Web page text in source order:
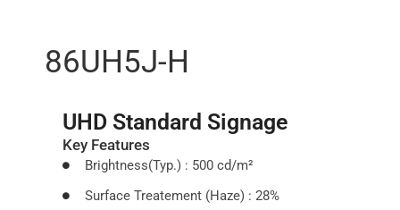
86UH5J-H
UHD Standard Signage
Key Features
Brightness(Typ.) : 500 cd/m²
Surface Treatement (Haze) : 28%